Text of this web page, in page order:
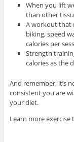
When you lift
than other
A workout that
biking, speed
calories per
Strength
calories as the
And remember, it’s
consistent you are
your diet.
Learn more